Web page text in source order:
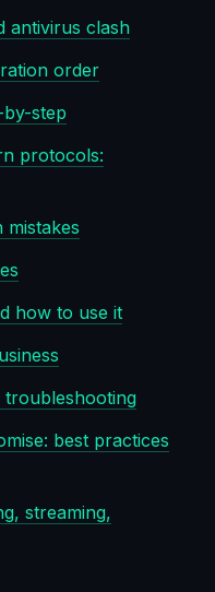
antivirus clash
order
step
protocols:
mistakes
how to use it
troubleshooting
best practices
streaming,